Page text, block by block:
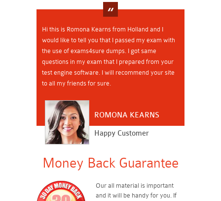
Hi this is Romona Kearns from Holland and I
would like to tell you that I passed my exam with
the use of exams4sure dumps. I got same
questions in my exam that I prepared from your
test engine software. I will recommend your site
to all my friends for sure.
ROMONA KEARNS
Happy Customer
Money Back Guarantee
Our all material is important
and it will be handy for you. If